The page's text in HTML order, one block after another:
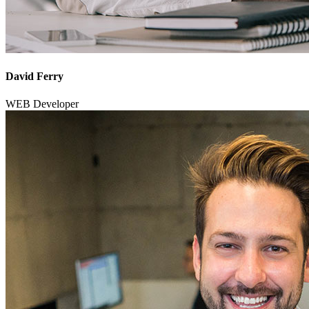
David Ferry
WEB Developer